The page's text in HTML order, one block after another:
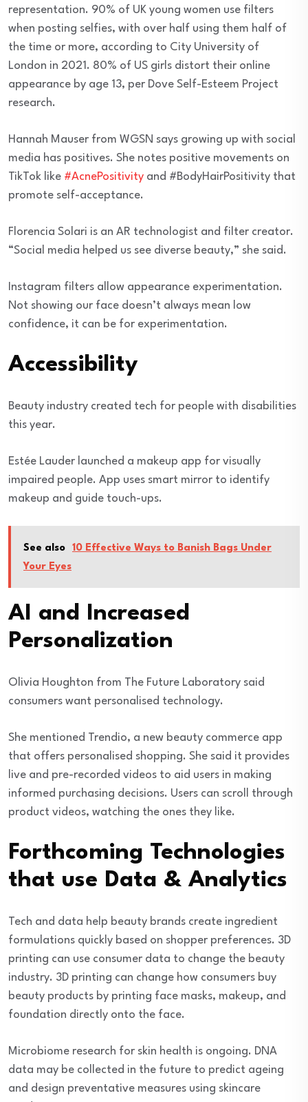
representation. 90% of UK young women use filters
when posting selfies, with over half using them half of
the time or more, according to City University of
London in 2021. 80% of US girls distort their online
appearance by age 13, per Dove Self-Esteem Project
research.
Hannah Mauser from WGSN says growing up with social
media has positives. She notes positive movements on
TikTok like #AcnePositivity and #BodyHairPositivity that
promote self-acceptance.
Florencia Solari is an AR technologist and filter creator.
“Social media helped us see diverse beauty,” she said.
Instagram filters allow appearance experimentation.
Not showing our face doesn’t always mean low
confidence, it can be for experimentation.
Accessibility
Beauty industry created tech for people with disabilities
this year.
Estée Lauder launched a makeup app for visually
impaired people. App uses smart mirror to identify
makeup and guide touch-ups.
See also
10 Effective Ways to Banish Bags Under
Your Eyes
AI and Increased
Personalization
Olivia Houghton from The Future Laboratory said
consumers want personalised technology.
She mentioned Trendio, a new beauty commerce app
that offers personalised shopping. She said it provides
live and pre-recorded videos to aid users in making
informed purchasing decisions. Users can scroll through
product videos, watching the ones they like.
Forthcoming Technologies
that use Data & Analytics
Tech and data help beauty brands create ingredient
formulations quickly based on shopper preferences. 3D
printing can use consumer data to change the beauty
industry. 3D printing can change how consumers buy
beauty products by printing face masks, makeup, and
foundation directly onto the face.
Microbiome research for skin health is ongoing. DNA
data may be collected in the future to predict ageing
and design preventative measures using skincare